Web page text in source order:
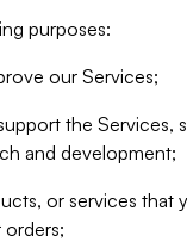
purposes:
our Services;
the Services,
and development;
or services that
orders;